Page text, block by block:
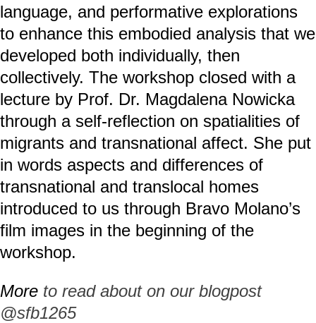
language, and performative explorations
to enhance this embodied analysis that we
developed both individually, then
collectively. The workshop closed with a
lecture by Prof. Dr. Magdalena Nowicka
through a self-reflection on spatialities of
migrants and transnational affect. She put
in words aspects and differences of
transnational and translocal homes
introduced to us through Bravo Molano’s
film images in the beginning of the
workshop.
More to read about on our blogpost
@sfb1265